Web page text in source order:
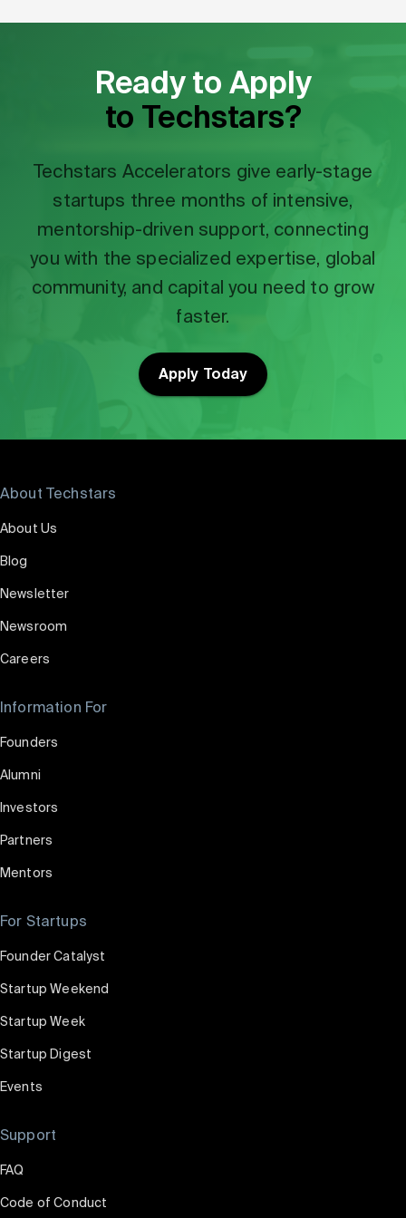
Ready to Apply
to Techstars?
Techstars Accelerators give early-stage
startups three months of intensive,
mentorship-driven support, connecting
you with the specialized expertise, global
community, and capital you need to grow
faster.
Apply Today
About Techstars
About Us
Blog
Newsletter
Newsroom
Careers
Information For
Founders
Alumni
Investors
Partners
Mentors
For Startups
Founder Catalyst
Startup Weekend
Startup Week
Startup Digest
Events
Support
FAQ
Code of Conduct